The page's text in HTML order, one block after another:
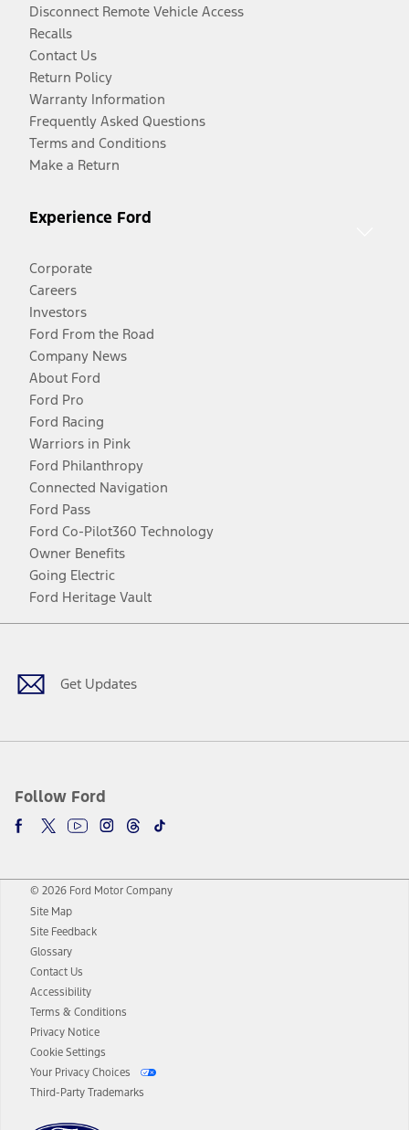
Disconnect Remote Vehicle Access
Recalls
Contact Us
Return Policy
Warranty Information
Frequently Asked Questions
Terms and Conditions
Make a Return
Experience Ford
Corporate
Careers
Investors
Ford From the Road
Company News
About Ford
Ford Pro
Ford Racing
Warriors in Pink
Ford Philanthropy
Connected Navigation
Ford Pass
Ford Co-Pilot360 Technology
Owner Benefits
Going Electric
Ford Heritage Vault
Get Updates
Follow Ford
Facebook
TwitterYoutubeInstagram
Threads
TikTok
© 2026 Ford Motor Company
Site Map
Site Feedback
Glossary
Contact Us
Accessibility
Terms & Conditions
Privacy Notice
Cookie Settings
Your Privacy Choices
Third-Party Trademarks